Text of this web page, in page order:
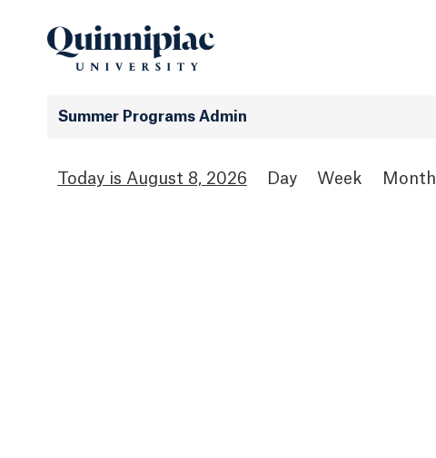
Summer Programs Admin
August 8, 2026 Day Week Month